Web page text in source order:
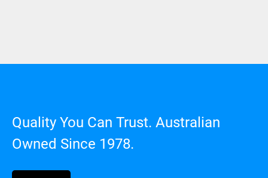
Quality You Can Trust. Australian
Owned Since 1978.